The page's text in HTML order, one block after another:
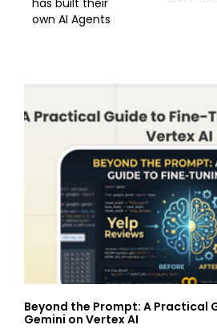
has built their
own AI Agents
Beyond the Prompt: A Practical
Gemini on Vertex AI